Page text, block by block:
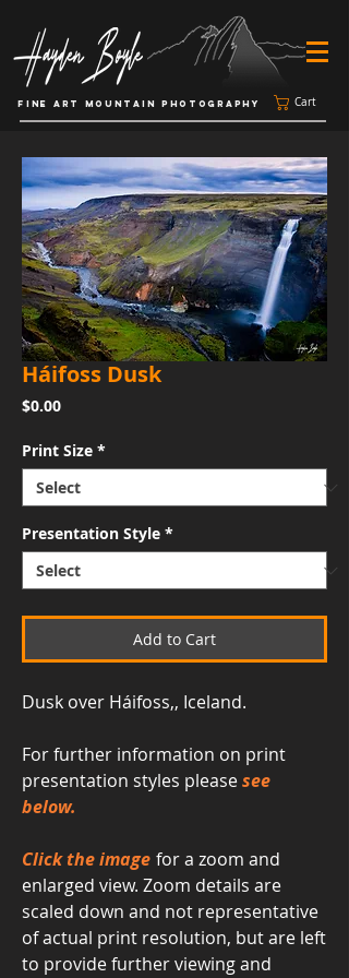
FINE ART MOUNTAIN PHOTOGRAPHY Cart
Háifoss Dusk
$0.00Price
Print Size *
Presentation Style *
Add to Cart
Dusk over Háifoss,, Iceland.
For further information on print
presentation styles pleasesee
below.
Click the image for a zoom and
enlarged view. Zoom details are
scaled down and not representative
of actual print resolution, but are left
to provide further viewing and